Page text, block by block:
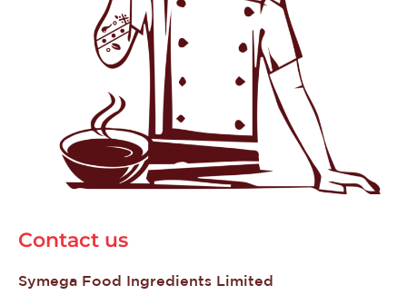
Contact us
Symega Food Ingredients Limited